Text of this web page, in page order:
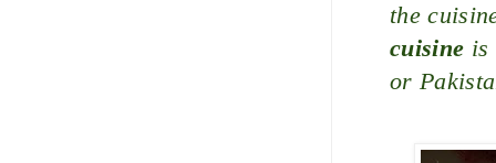
the
cuisine is
or